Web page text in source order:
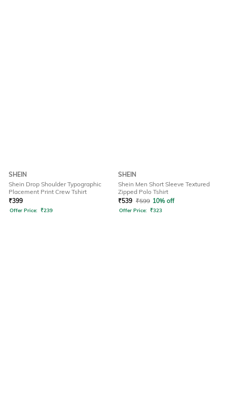
SHEIN
Shein Drop Shoulder Typographic
Placement Print Crew Tshirt
₹399
Offer Price: ₹239
SHEIN
Shein Men Short Sleeve Textured
Zipped Polo Tshirt
₹539 ₹599 10% off
Offer Price: ₹323